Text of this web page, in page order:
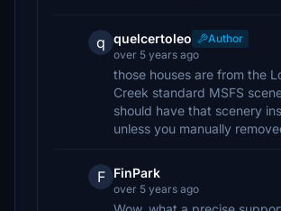
q quelcertoleo
Author
over 5 years ago
those houses are from the
Creek standard MSFS
should have that scenery
unless you manually
F FinPark
over 5 years ago